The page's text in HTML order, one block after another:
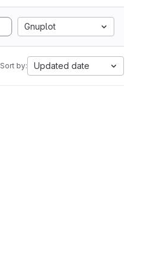
Gnuplot
Sort by: Updated date